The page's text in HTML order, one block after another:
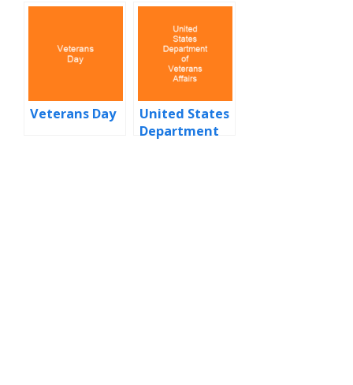
Veterans Day
United States
Department